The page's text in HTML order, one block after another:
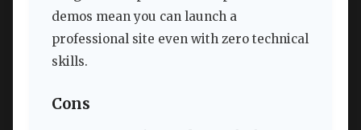
demos mean you can launch a
professional site even with zero technical
skills.
Cons